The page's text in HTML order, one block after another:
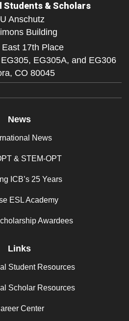
Students & Scholars
Anschutz
Building
East 17th Place
EG305A, and EG306
CO 80045
News
News
& STEM-OPT
ICB’s 25 Years
ESL Academy
Awardees
Links
Student Resources
Scholar Resources
Center